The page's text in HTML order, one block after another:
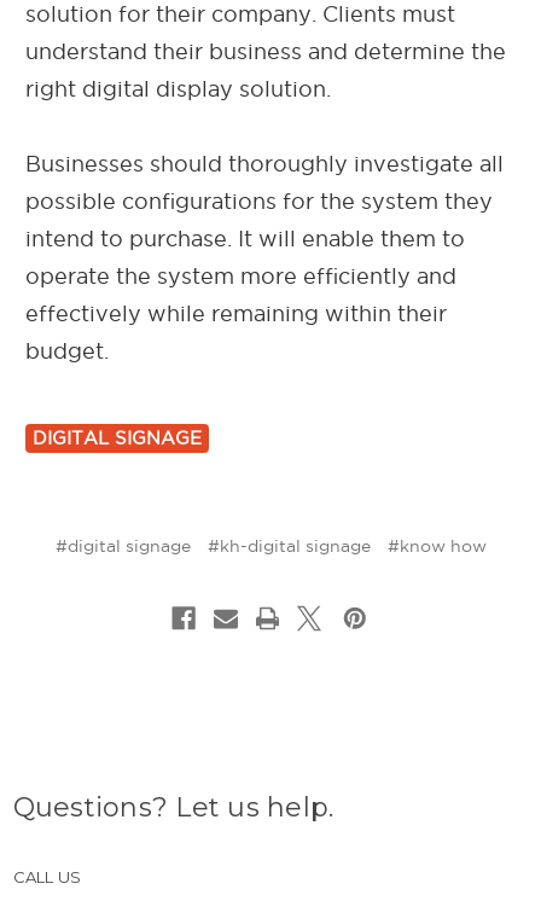
solution for their company. Clients must
understand their business and determine the
right digital display solution.
Businesses should thoroughly investigate all
possible configurations for the system they
intend to purchase. It will enable them to
operate the system more efficiently and
effectively while remaining within their
budget.
DIGITAL SIGNAGE
#digital signage #kh-digital signage #know how
Questions? Let us help.
CALL US